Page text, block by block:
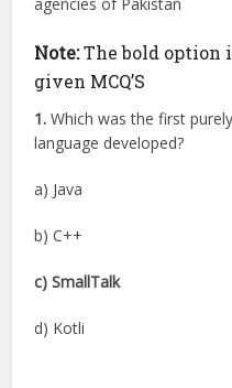
agencies of Pakistan
Note:The bold option
given MCQ’S
1. Which was the first
language developed?
a) Java
b) C++
c) SmallTalk
d) Kotli